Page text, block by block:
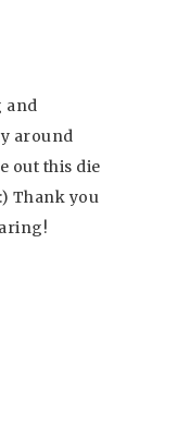
and
around
out this die
Thank you